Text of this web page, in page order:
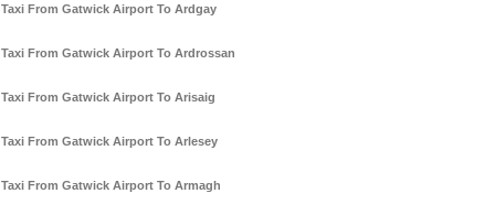
Taxi From Gatwick Airport To Ardgay
Taxi From Gatwick Airport To Ardrossan
Taxi From Gatwick Airport To Arisaig
Taxi From Gatwick Airport To Arlesey
Taxi From Gatwick Airport To Armagh